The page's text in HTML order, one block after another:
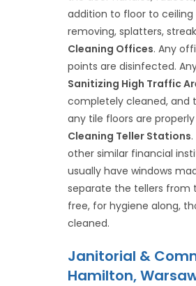
addition to floor to ceiling
removing, splatters,
Cleaning Offices. Any
points are disinfected.
Sanitizing High Traffic
completely cleaned, and
any tile floors are
Cleaning Teller Stations
other similar financial
usually have windows
separate the tellers from
free, for hygiene along,
cleaned.
Janitorial &
Hamilton,